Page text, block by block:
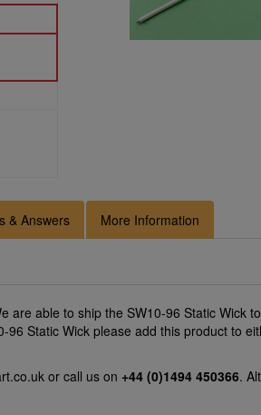
& Answers More Information
are able to ship the SW10-96 Static Wick
Static Wick please add this product to
or call us on +44 (0)1494 450366.